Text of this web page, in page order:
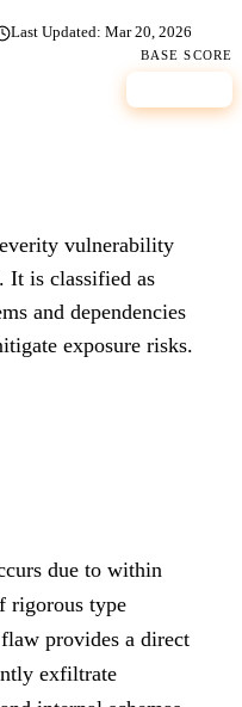
Last Updated:Mar 20, 2026
BASE SCORE
vulnerability
. It is classified as
and dependencies
exposure risks.
due to within
rigorous type
provides a direct
exfiltrate